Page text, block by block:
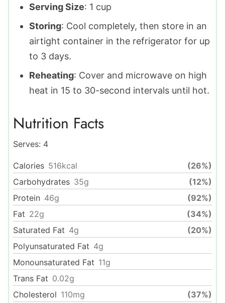
Serving Size: 1 cup
Storing: Cool completely, then store in an
airtight container in the refrigerator for up
to 3 days.
Reheating: Cover and microwave on high
heat in 15 to 30-second intervals until hot.
Nutrition Facts
Serves: 4
Calories 516kcal
(26%)
Carbohydrates 35g
(12%)
Protein 46g
(92%)
Fat 22g
(34%)
Saturated Fat 4g
(20%)
Polyunsaturated Fat 4g
Monounsaturated Fat 11g
Trans Fat 0.02g
Cholesterol 110mg
(37%)